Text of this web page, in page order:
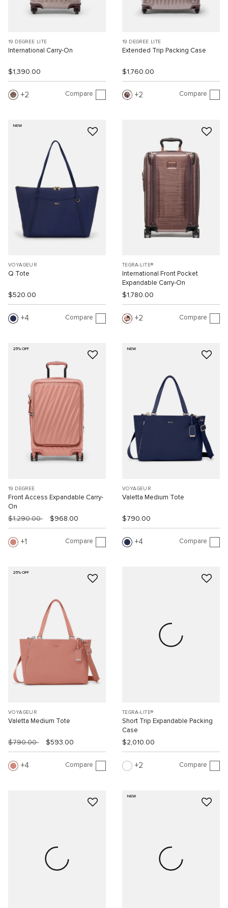
19 DEGREE LITE
International Carry-On
$1,390.00
2 Compare
19 DEGREE LITE
Extended Trip Packing Case
$1,760.00
2 Compare
NEW
VOYAGEUR
Q Tote
$520.00
4 Compare
TEGRA-LITE®
International Front Pocket
Expandable Carry-On
$1,780.00
2 Compare
25% OFF
19 DEGREE
Front Access Expandable Carry-
On
$1,290.00 $968.00
1 Compare
NEW
VOYAGEUR
Valetta Medium Tote
$790.00
4 Compare
25% OFF
VOYAGEUR
Valetta Medium Tote
$790.00 $593.00
4 Compare
TEGRA-LITE®
Short Trip Expandable Packing
Case
$2,010.00
2 Compare
NEW